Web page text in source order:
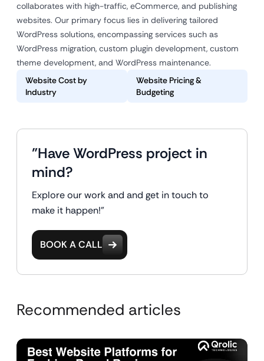
collaborates with high-traffic, eCommerce, and publishing
websites. Our primary focus lies in delivering tailored
WordPress solutions, encompassing services such as
WordPress migration, custom plugin development, custom
theme development, and WordPress maintenance.
Website Cost by
Industry
Website Pricing &
Budgeting
"Have WordPress project in
mind?
Explore our work and and get in touch to
make it happen!"
BOOK A CALL
Recommended articles